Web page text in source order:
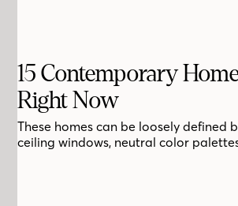
15 Contemporary
Right Now
These homes can be loosely
ceiling windows, neutral color